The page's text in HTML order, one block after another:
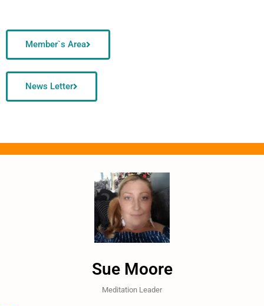
Member`s Area
News Letter
Sue Moore
Meditation Leader